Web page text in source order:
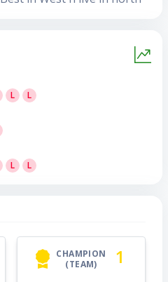
L
L
L L
CHAMPION
(TEAM)
1